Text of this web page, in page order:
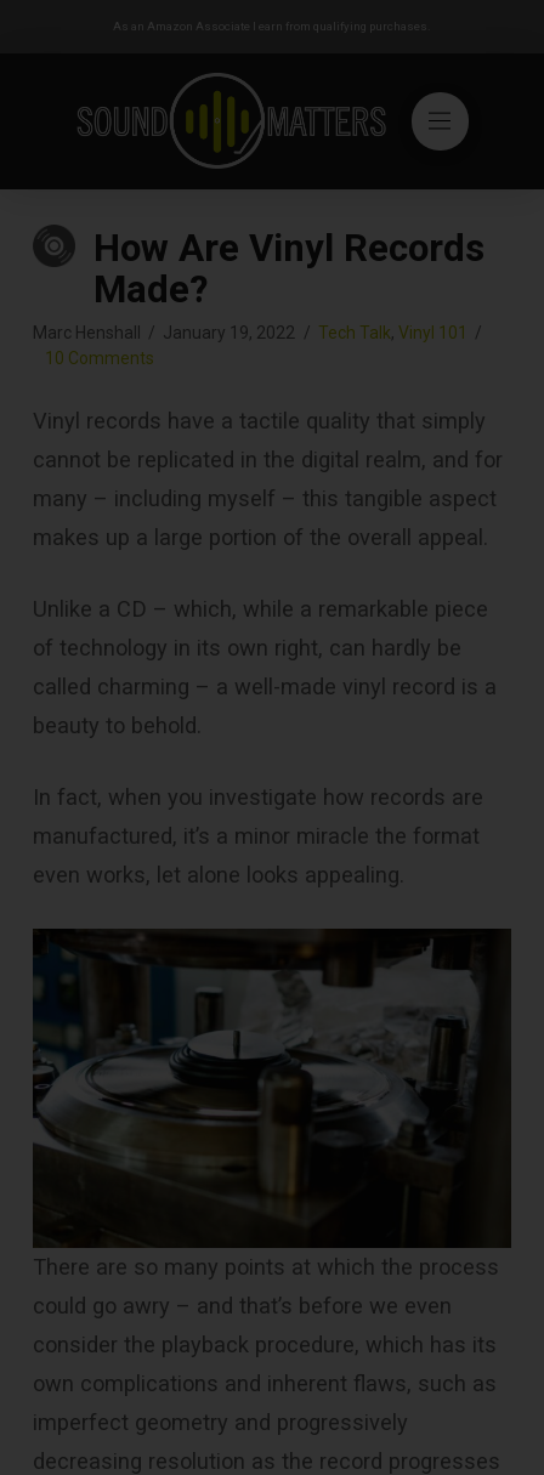
As an Amazon Associate I earn from qualifying purchases.
How Are Vinyl Records
Made?
Marc Henshall January 19, 2022 Tech Talk,Vinyl 101
10 Comments
Vinyl records have a tactile quality that simply
cannot be replicated in the digital realm, and for
many – including myself – this tangible aspect
makes up a large portion of the overall appeal.
Unlike a CD – which, while a remarkable piece
of technology in its own right, can hardly be
called charming – a well-made vinyl record is a
beauty to behold.
In fact, when you investigate how records are
manufactured, it’s a minor miracle the format
even works, let alone looks appealing.
There are so many points at which the process
could go awry – and that’s before we even
consider the playback procedure, which has its
own complications and inherent flaws, such as
imperfect geometry and progressively
decreasing resolution as the record progresses